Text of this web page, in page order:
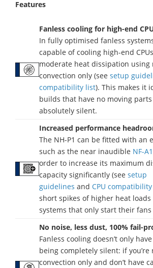
Features
Fanless cooling for high-end
In fully optimised fanless
capable of cooling high-end
moderate heat dissipation using
convection only (see setup
compatibility list). This makes it
builds that have no moving
absolutely silent.
Increased performance
The NH-P1 can be fitted with an
such as the near inaudible NF-
order to increase its maximum
capacity significantly (see setup
guidelines and CPU
short spikes of higher heat loads
systems that only start their fans
No noise, less dust, 100% fail-
Fanless cooling doesn’t only
being completely silent: if
convection only and don’t have